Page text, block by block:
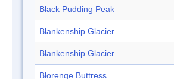
Black Pudding Peak
Blankenship Glacier
Blankenship Glacier
Blorenge Buttress